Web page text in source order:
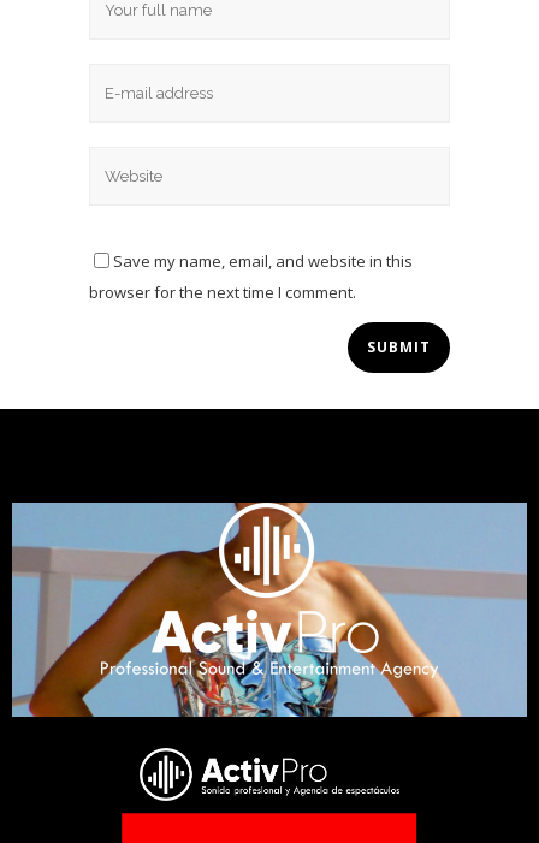
Save my name, email, and website in this
browser for the next time I comment.